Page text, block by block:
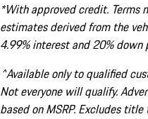
*With approved credit. Terms
estimates derived from the
4.99% interest and 20% down
^Available only to qualified
Not everyone will qualify.
based on MSRP. Excludes